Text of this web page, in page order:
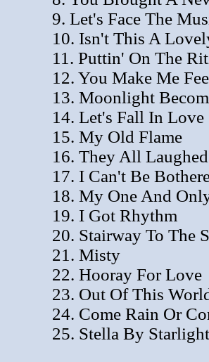
9. Let's Face The
10. Isn't This A
11. Puttin' On The
12. You Make Me
13. Moonlight
14. Let's Fall In Love
15. My Old Flame
16. They All Laughed
17. I Can't Be
18. My One And
19. I Got Rhythm
20. Stairway To The
21. Misty
22. Hooray For Love
23. Out Of This
24. Come Rain Or
25. Stella By Starlight